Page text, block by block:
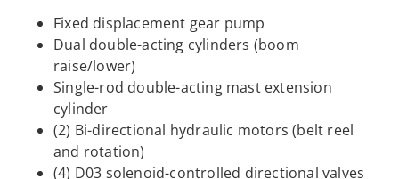
Fixed displacement gear pump
Dual double-acting cylinders (boom
raise/lower)
Single-rod double-acting mast extension
cylinder
(2) Bi-directional hydraulic motors (belt reel
and rotation)
(4) D03 solenoid-controlled directional valves